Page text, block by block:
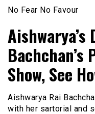
No Fear No Favour
Bachchan’s
Show, See
Aishwarya Rai
with her sartorial and